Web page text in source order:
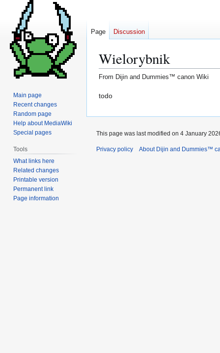
Wielorybnik
From Dijin and Dummies™ canon Wiki
Jump
navigation
Jump
search
todo
Page Discussion
Main page
Recent changes
Random page
Help about MediaWiki
Special pages
Tools
What links here
Related changes
Printable version
Permanent link
Page information
This page was last modified on 4 January
Privacy policy About Dijin and Dummies™